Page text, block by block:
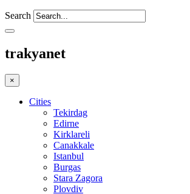
Search
trakyanet
×
Cities
Tekirdag
Edirne
Kirklareli
Canakkale
Istanbul
Burgas
Stara Zagora
Plovdiv